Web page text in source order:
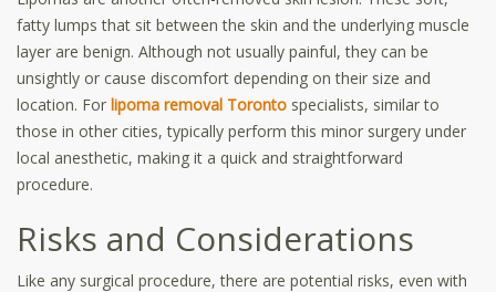
fatty lumps that sit between the skin and the underlying muscle
layer are benign. Although not usually painful, they can be
unsightly or cause discomfort depending on their size and
location. For lipoma removal Toronto specialists, similar to
those in other cities, typically perform this minor surgery under
local anesthetic, making it a quick and straightforward
procedure.
Risks and Considerations
Like any surgical procedure, there are potential risks, even with